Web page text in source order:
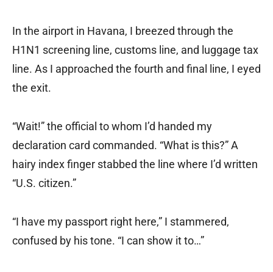
In the airport in Havana, I breezed through the
H1N1 screening line, customs line, and luggage tax
line. As I approached the fourth and final line, I eyed
the exit.
“Wait!” the official to whom I’d handed my
declaration card commanded. “What is this?” A
hairy index finger stabbed the line where I’d written
“U.S. citizen.”
“I have my passport right here,” I stammered,
confused by his tone. “I can show it to…”